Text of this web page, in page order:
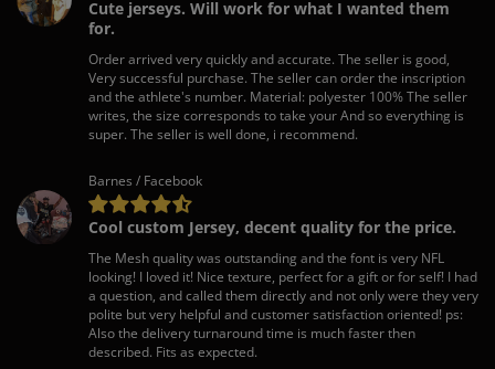
Cute jerseys. Will work for what I wanted them
for.
Order arrived very quickly and accurate. The seller is good,
Very successful purchase. The seller can order the inscription
and the athlete's number. Material: polyester 100% The seller
writes, the size corresponds to take your And so everything is
super. The seller is well done, i recommend.
Barnes / Facebook
Cool custom Jersey, decent quality for the price.
The Mesh quality was outstanding and the font is very NFL
looking! I loved it! Nice texture, perfect for a gift or for self! I had
a question, and called them directly and not only were they very
polite but very helpful and customer satisfaction oriented! ps:
Also the delivery turnaround time is much faster then
described. Fits as expected.